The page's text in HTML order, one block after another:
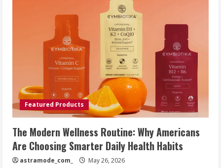
Featured Products
The Modern Wellness Routine: Why Americans
Are Choosing Smarter Daily Health Habits
astramode_com_ May 26, 2026